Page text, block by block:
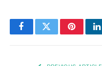
FacebookTwitterPinterest